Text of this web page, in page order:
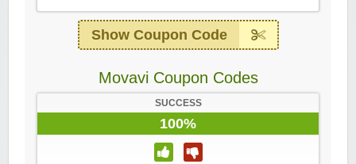
Show Coupon Code
Movavi Coupon Codes
SUCCESS
100%